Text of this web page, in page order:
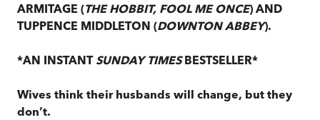
ARMITAGE (THE HOBBIT, FOOL ME ONCE) AND
TUPPENCE MIDDLETON (DOWNTON ABBEY).
*AN INSTANTSUNDAY TIMESBESTSELLER*
Wives think their husbands will change, but they
don’t.